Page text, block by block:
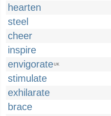
hearten
steel
cheer
inspire
envigorateUK
stimulate
exhilarate
brace